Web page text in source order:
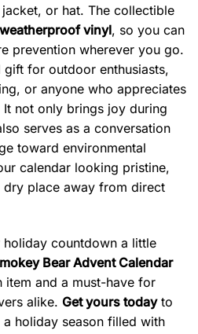
or hat. The collectible
weatherproof vinyl, so you can
prevention wherever you go.
gift for outdoor enthusiasts,
or anyone who appreciates
not only brings joy during
serves as a conversation
toward environmental
calendar looking pristine,
place away from direct
holiday countdown a little
Bear Advent Calendar
item and a must-have for
alike. Get yours todayto
holiday season filled with